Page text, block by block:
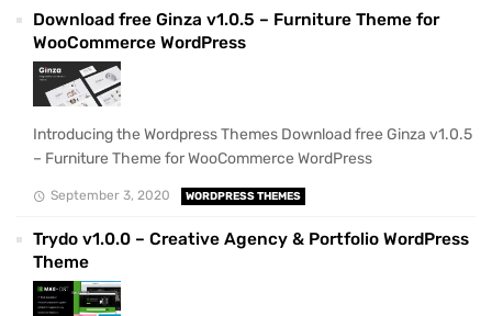
Download free Ginza v1.0.5 – Furniture Theme for
WooCommerce WordPress
Introducing the Wordpress Themes Download free Ginza v1.0.5
– Furniture Theme for WooCommerce WordPress
September 3, 2020 WORDPRESS THEMES
Trydo v1.0.0 – Creative Agency & Portfolio WordPress
Theme